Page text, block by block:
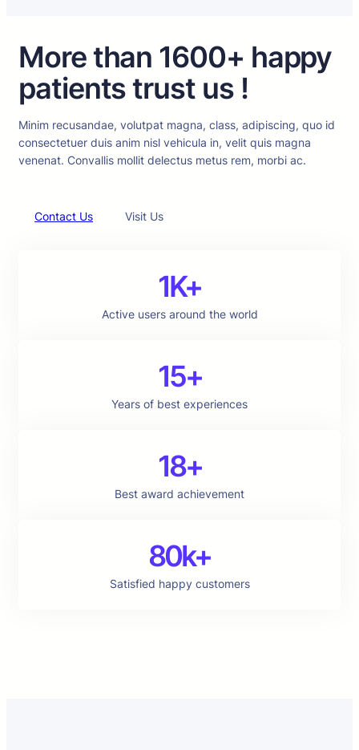
More than 1600+ happy
patients trust us !
Minim recusandae, volutpat magna, class, adipiscing, quo id
consectetuer duis anim nisl vehicula in, velit quis magna
venenat. Convallis mollit delectus metus rem, morbi ac.
Contact Us Visit Us
1K+
Active users around the world
15+
Years of best experiences
18+
Best award achievement
80k+
Satisfied happy customers